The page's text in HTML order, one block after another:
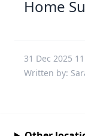
Home
31 Dec 2025
Written by: